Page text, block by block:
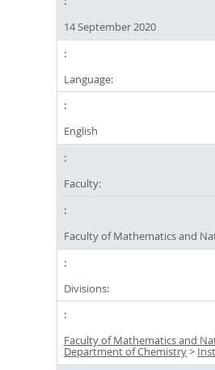
14 September 2020
Language:
English
Faculty:
Faculty of Mathematics and
Divisions:
Faculty of Mathematics and
Department of Chemistry>